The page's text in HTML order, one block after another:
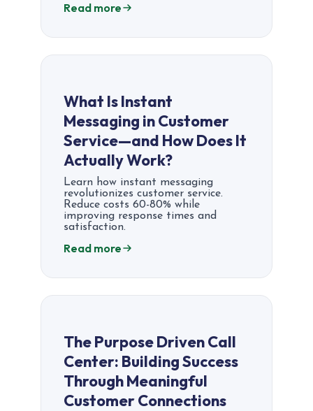
Read more
What Is Instant
Messaging in Customer
Service—and How Does It
Actually Work?
Learn how instant messaging
revolutionizes customer service.
Reduce costs 60-80% while
improving response times and
satisfaction.
Read more
The Purpose Driven Call
Center: Building Success
Through Meaningful
Customer Connections